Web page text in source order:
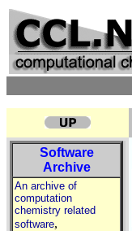
Software
Archive
An archive of
computation
chemistry related
software,